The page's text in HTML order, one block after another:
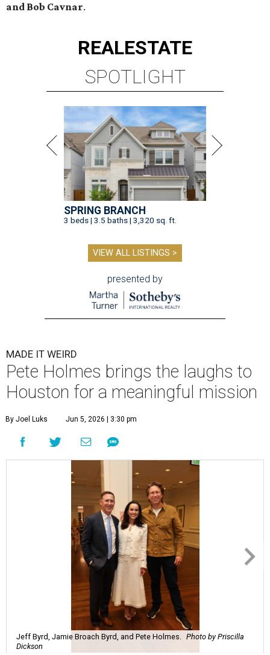
and Bob Cavnar.
REALESTATE
SPOTLIGHT
SPRING BRANCH
3 beds | 3.5 baths | 3,320 sq. ft.
VIEW ALL LISTINGS >
presented by
MADE IT WEIRD
Pete Holmes brings the laughs to
Houston for a meaningful mission
By Joel Luks Jun 5, 2026 | 3:30 pm
Jeff Byrd, Jamie Broach Byrd, and Pete Holmes. Photo by Priscilla
Dickson